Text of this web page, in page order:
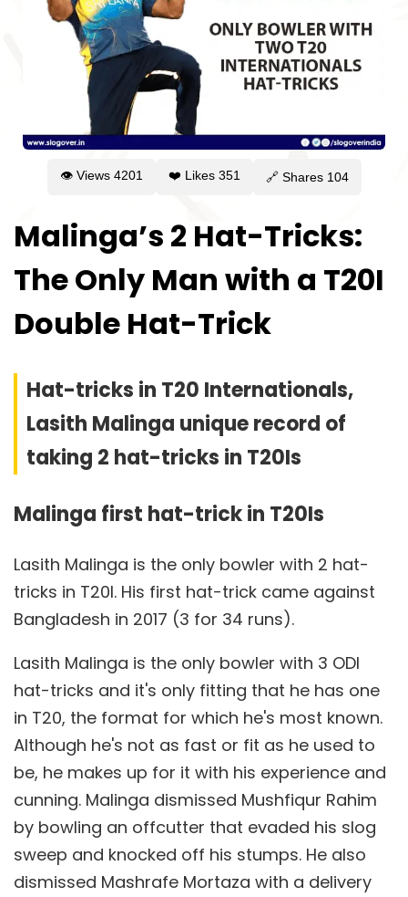
👁 Views 4201 ❤️ Likes 351 🔗 Shares 104
Malinga’s 2 Hat-Tricks:
The Only Man with a T20I
Double Hat-Trick
Hat-tricks in T20 Internationals,
Lasith Malinga unique record of
taking 2 hat-tricks in T20Is
Malinga first hat-trick in T20Is
Lasith Malinga is the only bowler with 2 hat-
tricks in T20I. His first hat-trick came against
Bangladesh in 2017 (3 for 34 runs).
Lasith Malinga is the only bowler with 3 ODI
hat-tricks and it's only fitting that he has one
in T20, the format for which he's most known.
Although he's not as fast or fit as he used to
be, he makes up for it with his experience and
cunning. Malinga dismissed Mushfiqur Rahim
by bowling an offcutter that evaded his slog
sweep and knocked off his stumps. He also
dismissed Mashrafe Mortaza with a delivery